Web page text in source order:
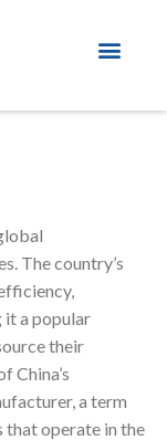
The country’s
it a popular
their
China’s
a term
that operate in the